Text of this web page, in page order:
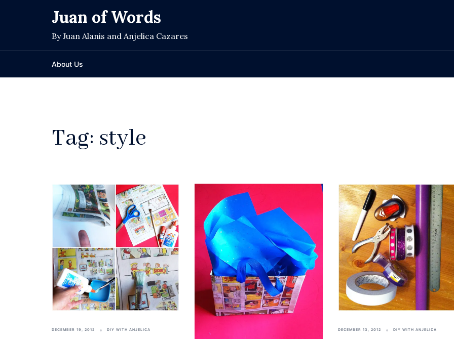
Juan of Words
By Juan Alanis and Anjelica Cazares
About Us
Tag: style
DECEMBER 19, 2012 DIY WITH ANJELICA DECEMBER 13, 2012 DIY WITH ANJELICA